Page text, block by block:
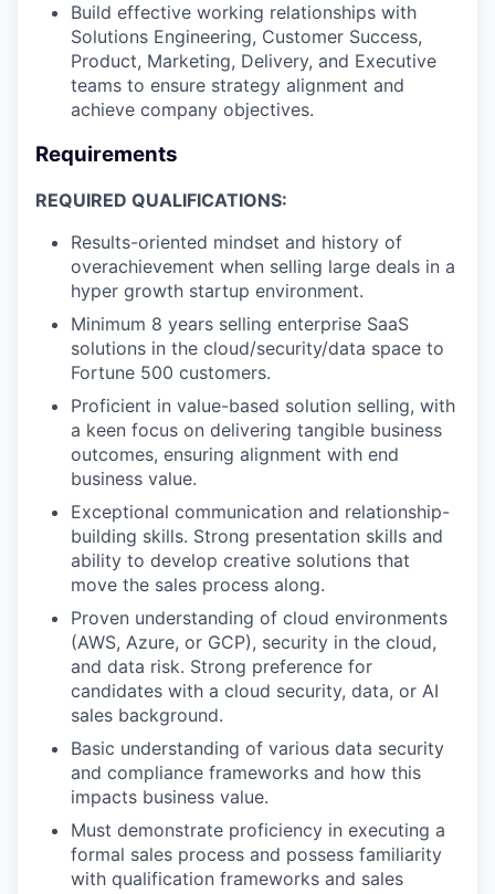
Build effective working relationships with
Solutions Engineering, Customer Success,
Product, Marketing, Delivery, and Executive
teams to ensure strategy alignment and
achieve company objectives.
Requirements
REQUIRED QUALIFICATIONS:
Results-oriented mindset and history of
overachievement when selling large deals in a
hyper growth startup environment.
Minimum 8 years selling enterprise SaaS
solutions in the cloud/security/data space to
Fortune 500 customers.
Proficient in value-based solution selling, with
a keen focus on delivering tangible business
outcomes, ensuring alignment with end
business value.
Exceptional communication and relationship-
building skills. Strong presentation skills and
ability to develop creative solutions that
move the sales process along.
Proven understanding of cloud environments
(AWS, Azure, or GCP), security in the cloud,
and data risk. Strong preference for
candidates with a cloud security, data, or AI
sales background.
Basic understanding of various data security
and compliance frameworks and how this
impacts business value.
Must demonstrate proficiency in executing a
formal sales process and possess familiarity
with qualification frameworks and sales